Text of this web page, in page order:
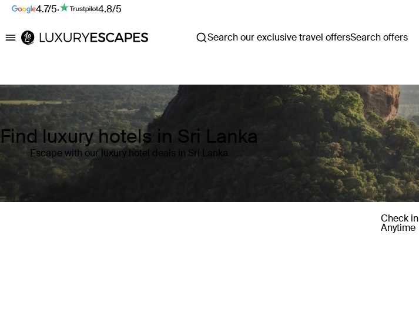
4.7/5· 4.8/5
Luxury Escapes Search our exclusive travel offersSearch offers
Find luxury hotels in Sri Lanka
Escape with our luxury hotel deals in Sri Lanka
Check in
Anytime